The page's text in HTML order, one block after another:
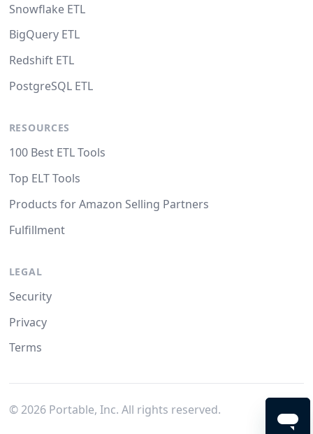
Snowflake ETL
BigQuery ETL
Redshift ETL
PostgreSQL ETL
RESOURCES
100 Best ETL Tools
Top ELT Tools
Products for Amazon Selling Partners
Fulfillment
LEGAL
Security
Privacy
Terms
© 2026Portable, Inc. All rights reserved.